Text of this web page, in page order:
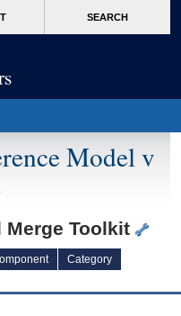
SEARCH
Model v
Toolkit
Category